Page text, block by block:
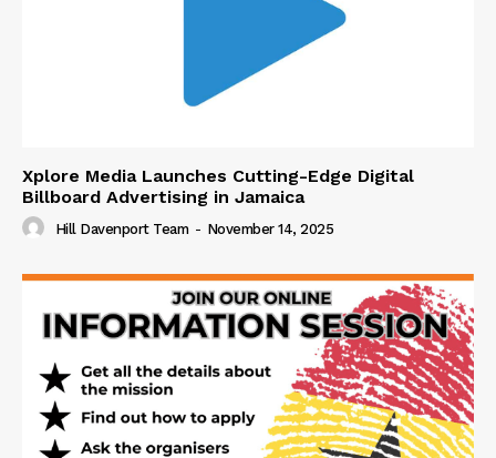
Xplore Media Launches Cutting-Edge Digital
Billboard Advertising in Jamaica
Hill Davenport Team - November 14, 2025